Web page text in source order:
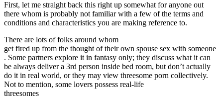
First, let me straight back this right up somewhat for anyone out
there whom is probably not familiar with a few of the terms and
conditions and characteristics you are making reference to.
There are lots of folks around whom
get fired up from the thought of their own spouse sex with someone
. Some partners explore it in fantasy only; they discuss what it can
be always deliver a 3rd person inside bed room, but don’t actually
do it in real world, or they may view threesome porn collectively.
Not to mention, some lovers possess real-life
threesomes